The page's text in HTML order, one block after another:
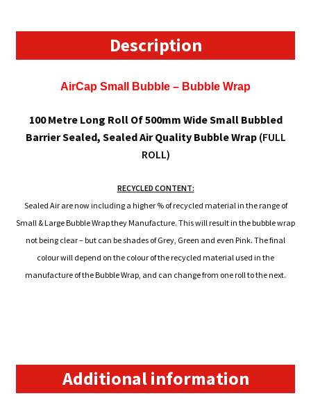
Description
AirCap Small Bubble – Bubble Wrap
100 Metre Long Roll Of 500mm Wide Small Bubbled
Barrier Sealed, Sealed Air Quality Bubble Wrap (FULL
ROLL)
RECYCLED CONTENT:
Sealed Air are now including a higher % of recycled material in the range of
Small & Large Bubble Wrap they Manufacture. This will result in the bubble wrap
not being clear – but can be shades of Grey, Green and even Pink. The final
colour will depend on the colour of the recycled material used in the
manufacture of the Bubble Wrap, and can change from one roll to the next.
Additional information